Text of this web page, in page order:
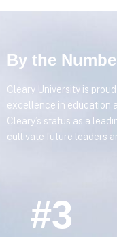
By the
Cleary University is
excellence in education
Cleary’s status as a
cultivate future leaders
#3